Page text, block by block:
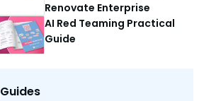
Renovate Enterprise
AI Red Teaming Practical
Guide
Guides